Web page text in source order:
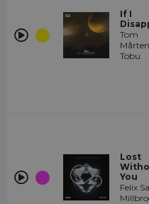
If I
Tom
Tobu
Lost
You
Felix